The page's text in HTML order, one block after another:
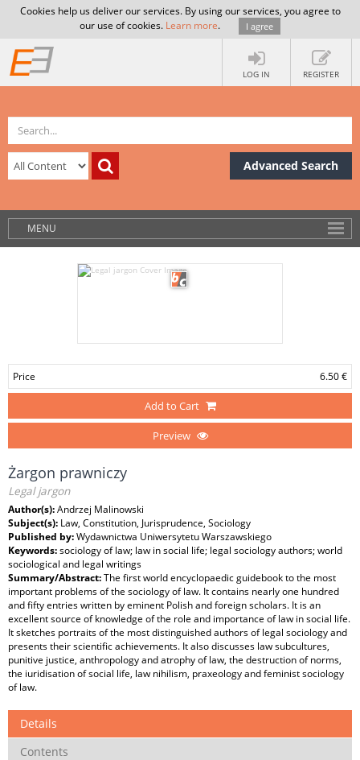
Cookies help us deliver our services. By using our services, you agree to
our use of cookies. Learn more. I agree
LOG IN REGISTER
Advanced Search
MENU
Price 6.50 €
Add to Cart
Preview
Żargon prawniczy
Legal jargon
Author(s):Andrzej Malinowski
Subject(s): Law, Constitution, Jurisprudence, Sociology
Published by:Wydawnictwa Uniwersytetu Warszawskiego
Keywords:sociology of law; law in social life; legal sociology authors; world
sociological and legal writings
Summary/Abstract:The first world encyclopaedic guidebook to the most
important problems of the sociology of law. It contains nearly one hundred
and fifty entries written by eminent Polish and foreign scholars. It is an
excellent source of knowledge of the role and importance of law in social life.
It sketches portraits of the most distinguished authors of legal sociology and
presents their scientific achievements. It also discusses law subcultures,
punitive justice, anthropology and atrophy of law, the destruction of norms,
the iuridisation of social life, law nihilism, praxeology and feminist sociology
of law.
Details
Contents